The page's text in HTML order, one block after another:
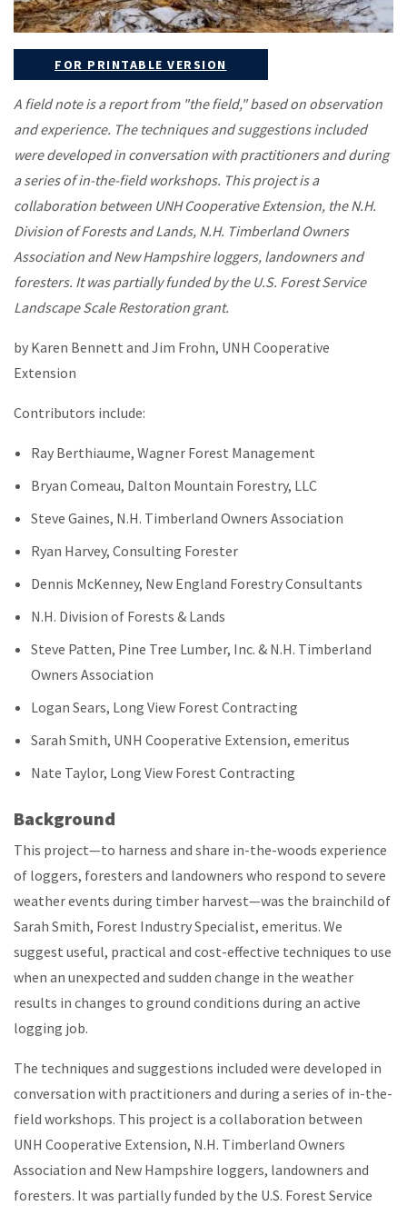
FOR PRINTABLE VERSION
A field note is a report from "the field," based on observation
and experience. The techniques and suggestions included
were developed in conversation with practitioners and during
a series of in-the-field workshops. This project is a
collaboration between UNH Cooperative Extension, the N.H.
Division of Forests and Lands, N.H. Timberland Owners
Association and New Hampshire loggers, landowners and
foresters. It was partially funded by the U.S. Forest Service
Landscape Scale Restoration grant.
by Karen Bennett and Jim Frohn, UNH Cooperative
Extension
Contributors include:
Ray Berthiaume, Wagner Forest Management
Bryan Comeau, Dalton Mountain Forestry, LLC
Steve Gaines, N.H. Timberland Owners Association
Ryan Harvey, Consulting Forester
Dennis McKenney, New England Forestry Consultants
N.H. Division of Forests & Lands
Steve Patten, Pine Tree Lumber, Inc. & N.H. Timberland
Owners Association
Logan Sears, Long View Forest Contracting
Sarah Smith, UNH Cooperative Extension, emeritus
Nate Taylor, Long View Forest Contracting
Background
This project—to harness and share in-the-woods experience
of loggers, foresters and landowners who respond to severe
weather events during timber harvest—was the brainchild of
Sarah Smith, Forest Industry Specialist, emeritus. We
suggest useful, practical and cost-effective techniques to use
when an unexpected and sudden change in the weather
results in changes to ground conditions during an active
logging job.
The techniques and suggestions included were developed in
conversation with practitioners and during a series of in-the-
field workshops. This project is a collaboration between
UNH Cooperative Extension, N.H. Timberland Owners
Association and New Hampshire loggers, landowners and
foresters. It was partially funded by the U.S. Forest Service